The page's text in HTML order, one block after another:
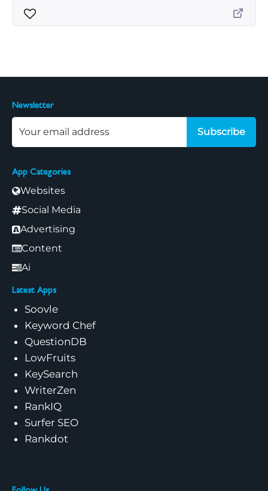
App Categories
Websites
Social Media
Advertising
Content
Ai
Latest Apps
Soovle
Keyword Chef
QuestionDB
LowFruits
KeySearch
WriterZen
RankIQ
Surfer SEO
Rankdot
Newsletter
Subscribe